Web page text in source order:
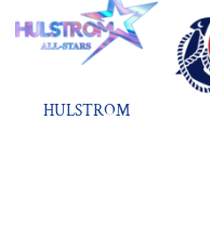
HULSTROM